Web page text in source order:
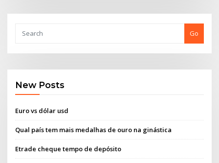
Go
New Posts
Euro vs dólar usd
Qual país tem mais medalhas de ouro na ginástica
Etrade cheque tempo de depósito